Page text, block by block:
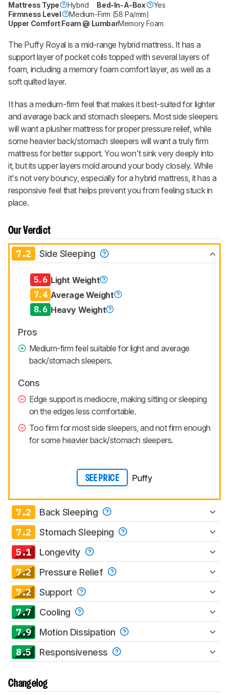
Mattress Type Hybrid Bed-In-A-Box
Yes
Firmness Level
Medium-Firm (58 Pa/mm)
Upper Comfort Foam @ LumbarMemory Foam
The Puffy Royal is a mid-range hybrid mattress. It has a
support layer of pocket coils topped with several layers of
foam, including a memory foam comfort layer, as well as a
soft quilted layer.
It has a medium-firm feel that makes it best-suited for lighter
and average back and stomach sleepers. Most side sleepers
will want a plusher mattress for proper pressure relief, while
some heavier back/stomach sleepers will want a truly firm
mattress for better support. You won't sink very deeply into
it, but its upper layers mold around your body closely. While
it's not very bouncy, especially for a hybrid mattress, it has a
responsive feel that helps prevent you from feeling stuck in
place.
Our Verdict
7.2 Side Sleeping
5.6 Light Weight
7.4 Average Weight
8.6 Heavy Weight
Pros
Medium-firm feel suitable for light and average
back/stomach sleepers.
Cons
Edge support is mediocre, making sitting or sleeping
on the edges less comfortable.
Too firm for most side sleepers, and not firm enough
for some heavier back/stomach sleepers.
SEE PRICE Puffy
7.2 Back Sleeping
7.2 Stomach Sleeping
5.1 Longevity
7.2 Pressure Relief
7.2 Support
7.7 Cooling
7.9 Motion Dissipation
8.5 Responsiveness
Changelog